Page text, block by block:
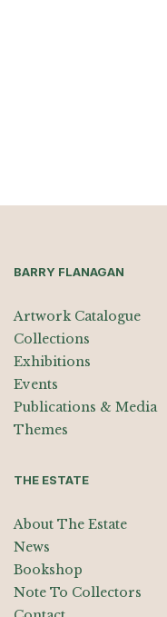
BARRY FLANAGAN
Artwork Catalogue
Collections
Exhibitions
Events
Publications & Media
Themes
THE ESTATE
About The Estate
News
Bookshop
Note To Collectors